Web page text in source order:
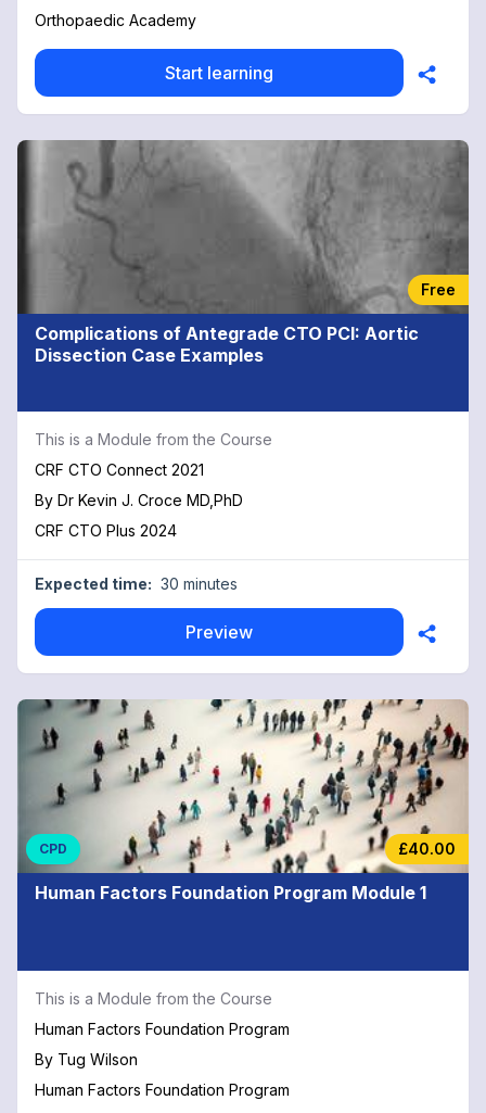
discussions and practical procedures. Appropriate for all
healthcare professionals including doctors training for
MRCS/MRCEM exams, advanced nurse practitioners and
modules to receive a full course completion certificate
and 26 hours of CPD credit.
Orthopaedic Academy
Start learning
Free
Complications of Antegrade CTO PCI: Aortic
Dissection Case Examples
This is a Module from the Course
CRF CTO Connect 2021
By Dr Kevin J. Croce MD,PhD
CRF CTO Plus 2024
Expected time: 30 minutes
Preview
CPD £40.00
Human Factors Foundation Program Module 1
This is a Module from the Course
Human Factors Foundation Program
By Tug Wilson
Human Factors Foundation Program